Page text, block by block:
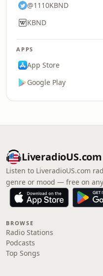
@1110KBND
KBND
APPS
App Store
Google Play
LiveradioUS.com
Listen to LiveradioUS.com
genre or mood — free on
BROWSE
Radio Stations
Podcasts
Top Songs